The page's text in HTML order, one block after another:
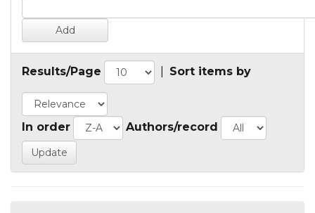
Results/Page Sort items by
In order Authors/record